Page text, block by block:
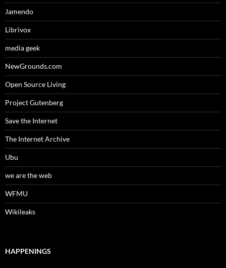
Jamendo
Librivox
media geek
NewGrounds.com
Open Source Living
Project Gutenberg
Save the Internet
The Internet Archive
Ubu
we are the web
WFMU
Wikileaks
HAPPENINGS